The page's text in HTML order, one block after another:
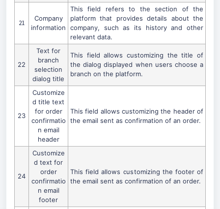
21
Company
information
This field refers to the section of the
platform that provides details about the
company, such as its history and other
relevant data.
22
Text for
branch
selection
dialog title
This field allows customizing the title of
the dialog displayed when users choose a
branch on the platform.
23
Customize
d title text
for order
confirmatio
n email
header
This field allows customizing the header of
the email sent as confirmation of an order.
24
Customize
d text for
order
confirmatio
n email
footer
This field allows customizing the footer of
the email sent as confirmation of an order.